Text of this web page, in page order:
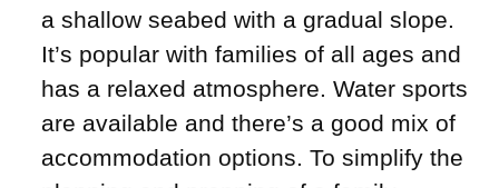
a shallow seabed with a gradual slope.
It’s popular with families of all ages and
has a relaxed atmosphere. Water sports
are available and there’s a good mix of
accommodation options. To simplify the